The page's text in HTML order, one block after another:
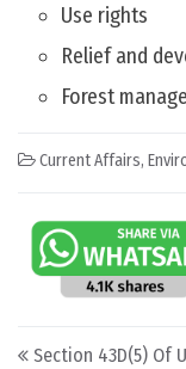
Use rights
Relief and
Forest
Current Affairs,
Post
Section 43D(5) Of